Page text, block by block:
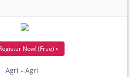
Now! (Free) »
Agri - Agri